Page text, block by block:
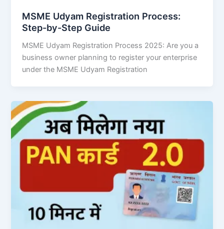
MSME Udyam Registration Process:
Step-by-Step Guide
MSME Udyam Registration Process 2025: Are you a
business owner planning to register your enterprise
under the MSME Udyam Registration